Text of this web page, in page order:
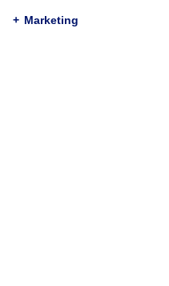
rates across conditions.
express metabolic
through adjustment of
transcription factors are
metabolites. Here we
regulation of metabolic-
metabolic fluxes across
Optimization by Robust
with several examples of
feature of the theory is
of the regulatory network,
derive that maximal
number of transcription-
+ Marketing